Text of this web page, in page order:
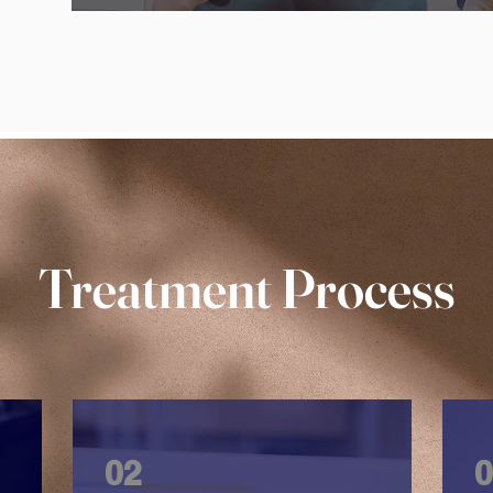
Treatment Process
02